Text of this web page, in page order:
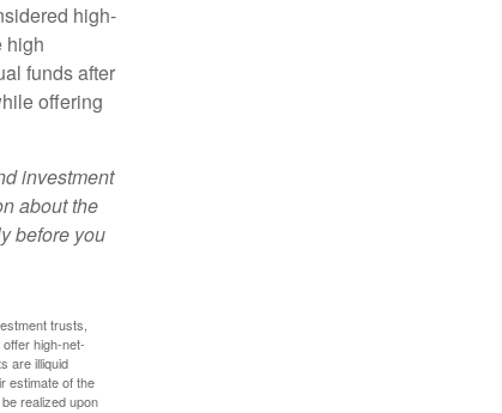
high-
high
funds after
offering
investment
about the
before you
trusts,
high-net-
are illiquid
estimate of the
realized upon